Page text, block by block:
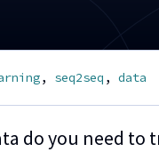
seq2seq data
do you need to